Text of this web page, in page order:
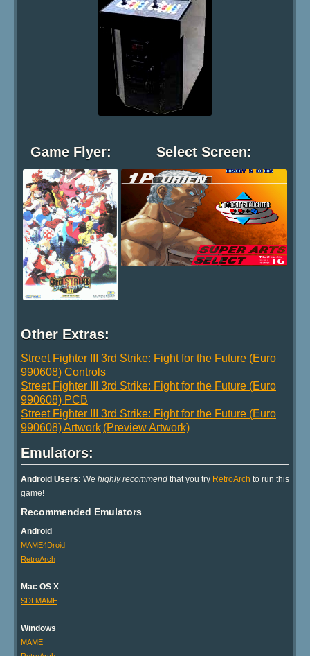
Game Flyer: Select Screen:
Other Extras:
Street Fighter III 3rd Strike: Fight for the Future (Euro
990608) Controls
Street Fighter III 3rd Strike: Fight for the Future (Euro
990608) PCB
Street Fighter III 3rd Strike: Fight for the Future (Euro
990608) Artwork (Preview Artwork)
Emulators:
Android Users: We highly recommend that you try RetroArch to run this
game!
Recommended Emulators
Android
MAME4Droid
RetroArch
Mac OS X
SDLMAME
Windows
MAME